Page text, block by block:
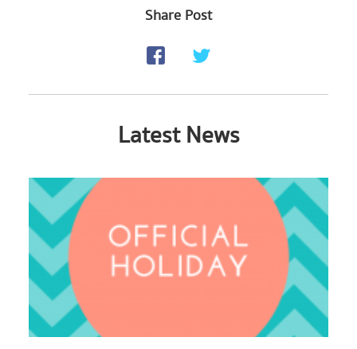
Share Post
Latest News